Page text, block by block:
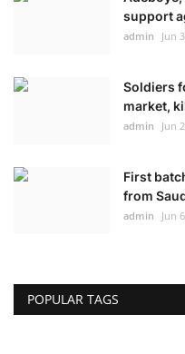
support
admin Jun
Soldiers
market,
admin Jun
First
from
admin Jun
POPULAR TAGS